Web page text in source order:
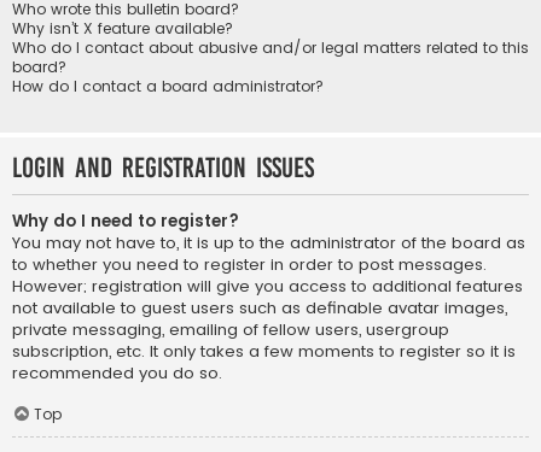
Who wrote this bulletin board?
Why isn’t X feature available?
Who do I contact about abusive and/or legal matters related to this
board?
How do I contact a board administrator?
Login and Registration Issues
Why do I need to register?
You may not have to, it is up to the administrator of the board as
to whether you need to register in order to post messages.
However; registration will give you access to additional features
not available to guest users such as definable avatar images,
private messaging, emailing of fellow users, usergroup
subscription, etc. It only takes a few moments to register so it is
recommended you do so.
Top